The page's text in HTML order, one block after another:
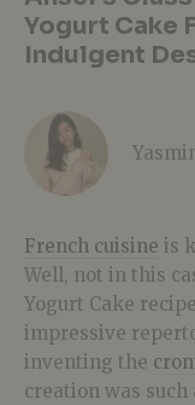
Yogurt Cake
Indulgent
French cuisine is
Well, not in this
Yogurt Cake
impressive
inventing the
creation was